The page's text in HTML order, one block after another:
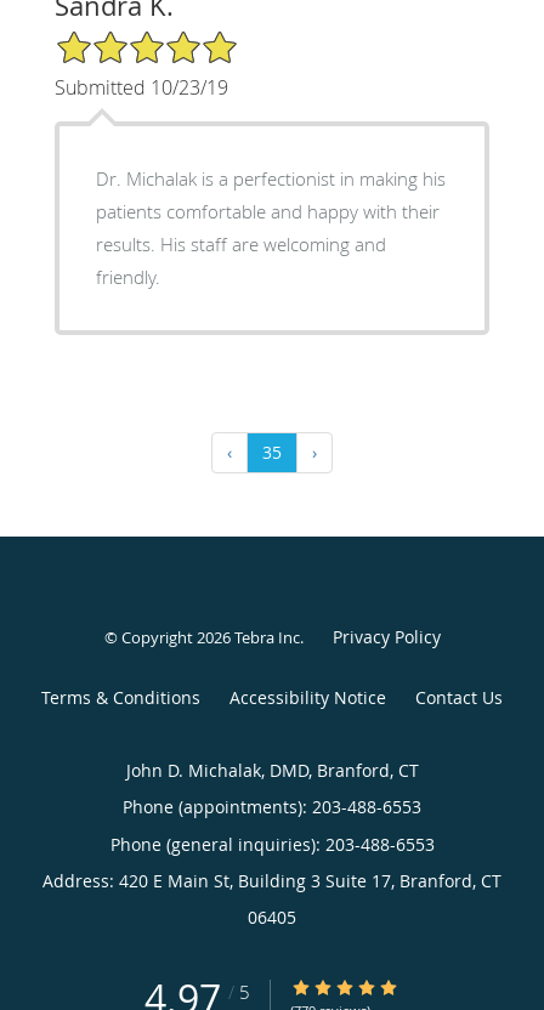
5/5 Star Rating
Submitted 10/23/19
Dr. Michalak is a perfectionist in making his
patients comfortable and happy with their
results. His staff are welcoming and
friendly.
‹ 35 ›
© Copyright 2026Tebra Inc. Privacy Policy
Terms & Conditions Accessibility Notice Contact Us
John D. Michalak, DMD, Branford, CT
Phone (appointments): 203-488-6553
Phone (general inquiries): 203-488-6553
Address: 420 E Main St, Building 3 Suite 17, Branford, CT
06405
4.97 / 5 4.97/5 Star Rating